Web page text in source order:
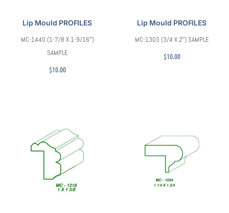
Lip Mould PROFILES
MC-1440 (1-7/8 X 1-9/16″)
SAMPLE
$10.00
Lip Mould PROFILES
MC-1303 (3/4 X 2″) SAMPLE
$10.00